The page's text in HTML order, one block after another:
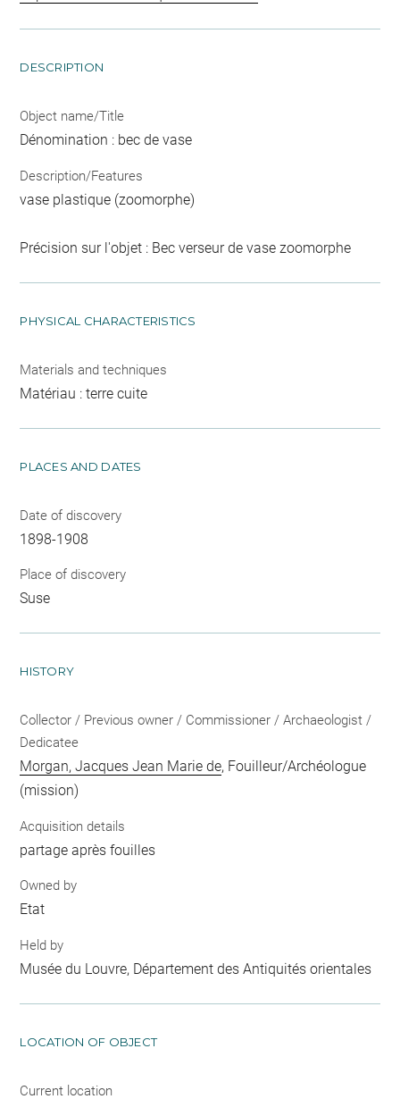
DESCRIPTION
Object name/Title
Dénomination : bec de vase
Description/Features
vase plastique (zoomorphe)
Précision sur l'objet : Bec verseur de vase zoomorphe
PHYSICAL CHARACTERISTICS
Materials and techniques
Matériau : terre cuite
PLACES AND DATES
Date of discovery
1898-1908
Place of discovery
Suse
HISTORY
Collector / Previous owner / Commissioner / Archaeologist /
Dedicatee
Morgan, Jacques Jean Marie de, Fouilleur/Archéologue
(mission)
Acquisition details
partage après fouilles
Owned by
Etat
Held by
Musée du Louvre, Département des Antiquités orientales
LOCATION OF OBJECT
Current location